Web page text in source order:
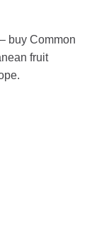
– buy Common
fruit